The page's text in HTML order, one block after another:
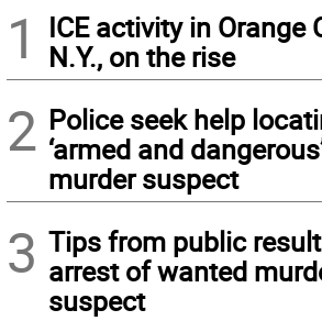
1
ICE activity in Orange
N.Y., on the rise
2 Police seek help
‘armed and
murder suspect
3 Tips from public
arrest of wanted
suspect